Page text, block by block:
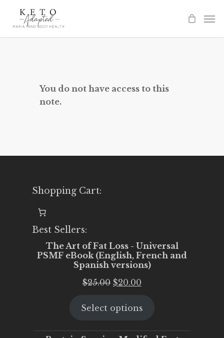
You do not have access to this
note.
Shopping Cart:
Best Sellers:
The Art of Fat Loss - Universal
PSMF eBook (English, French and
Spanish versions)
$25.00 Original
was:
$20.00
is:
Select options